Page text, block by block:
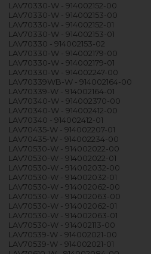
LAV70330-W - 914002152-00
LAV70330-W - 914002153-00
LAV70330-W - 914002152-01
LAV70330-W - 914002153-01
LAV70330 - 914002153-02
LAV70330-W - 914002179-00
LAV70330-W - 914002179-01
LAV70330-W - 914002247-00
LAV70339WB-W - 914002164-00
LAV70339-W - 914002164-01
LAV70340-W - 914002370-00
LAV70340-W - 914002412-00
LAV70340 - 914002412-01
LAV70435-W - 914002207-01
LAV70435-W - 914002234-00
LAV70530-W - 914002022-00
LAV70530-W - 914002022-01
LAV70530-W - 914002032-00
LAV70530-W - 914002032-01
LAV70530-W - 914002062-00
LAV70530-W - 914002063-00
LAV70530-W - 914002062-01
LAV70530-W - 914002063-01
LAV70530-W - 914002113-00
LAV70539-W - 914002021-00
LAV70539-W - 914002021-01